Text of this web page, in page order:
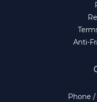
Anti-
Phone /